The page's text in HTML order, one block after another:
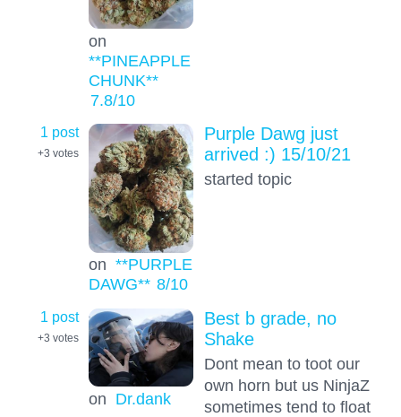
on
**PINEAPPLE
CHUNK**
7.8/10
1 post
+3 votes
on **PURPLE
DAWG** 8/10
Purple Dawg just
arrived :) 15/10/21
started topic
1 post
+3 votes
on Dr.dank
Best b grade, no
Shake
Dont mean to toot our
own horn but us NinjaZ
sometimes tend to float